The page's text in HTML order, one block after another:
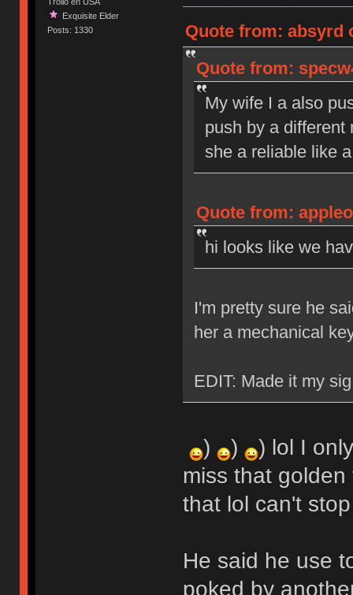
Exquisite Elder
Posts: 1330
Quote from: absyrd
Quote from:
My wife I a also
push by a different
she a reliable like
Quote from:
hi looks like we
I'm pretty sure he
her a mechanical
EDIT: Made it my
) )
) lol I
miss that
that lol can't
He said he use
poked by